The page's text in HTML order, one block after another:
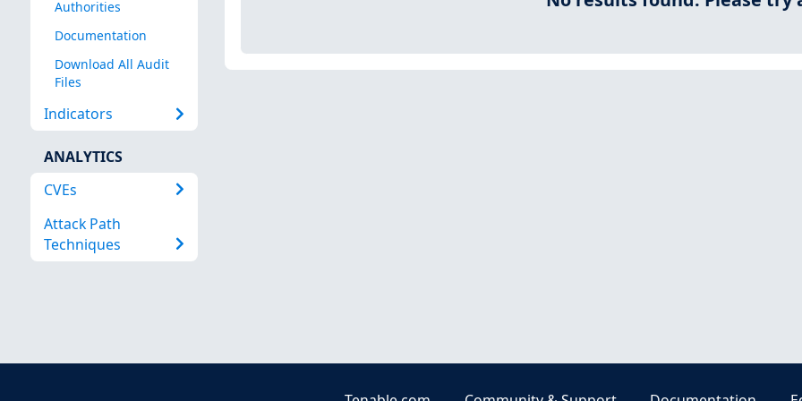
Authorities
Documentation
Download All Audit
Files
Indicators
ANALYTICS
CVEs
Attack Path
Techniques